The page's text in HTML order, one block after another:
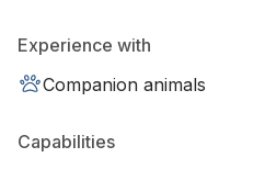
Experience with
Companion animals
Capabilities